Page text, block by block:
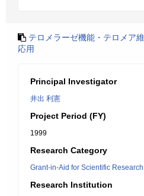
テロメラーゼ機能・テロメア
応用
Principal Investigator
井出 利憲
Project Period (FY)
1999
Research Category
Grant-in-Aid for Scientific
Research Institution